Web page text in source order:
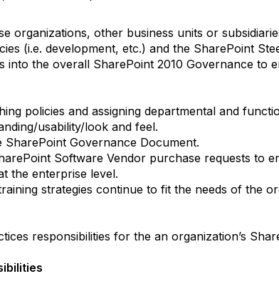
organizations, other business units or
(i.e. development, etc.) and the SharePoint
into the overall SharePoint 2010 Governance to
policies and assigning departmental and
usability/look and feel.
Governance Document.
Software Vendor purchase requests to
the enterprise level.
strategies continue to fit the needs of the
responsibilities for the an organization’s